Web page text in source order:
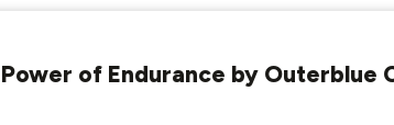
of Endurance by Outerblue